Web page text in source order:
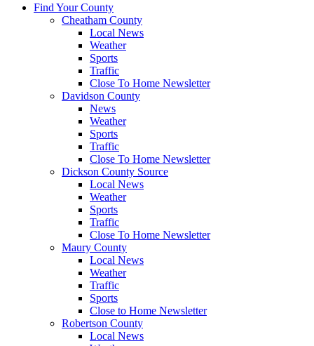
Find Your County
Cheatham County
Local News
Weather
Sports
Traffic
Close To Home Newsletter
Davidson County
News
Weather
Sports
Traffic
Close To Home Newsletter
Dickson County Source
Local News
Weather
Sports
Traffic
Close To Home Newsletter
Maury County
Local News
Weather
Traffic
Sports
Close to Home Newsletter
Robertson County
Local News